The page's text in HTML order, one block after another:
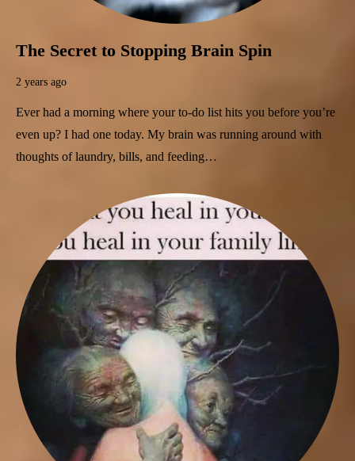
The Secret to Stopping Brain Spin
2 years ago
Ever had a morning where your to-do list hits you before you’re
even up? I had one today. My brain was running around with
thoughts of laundry, bills, and feeding…